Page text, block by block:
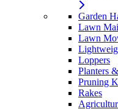
Garden
Lawn
Lawn
Loppers
Planters
Pruning
Rakes